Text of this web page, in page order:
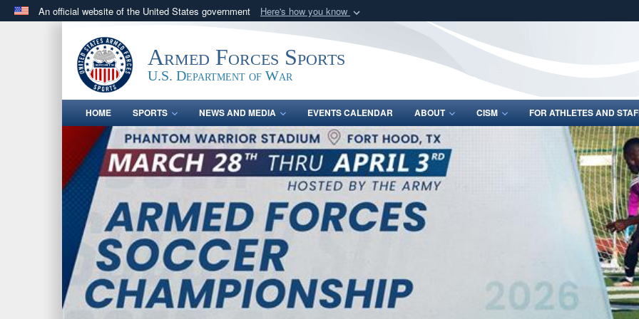
An official website of the United States government Here's how you know
.govwebsite belongs to an official government organization in the United
States.
Share sensitive
Armed Forces Sports
U.S. Department of War
HOME SPORTS NEWS AND MEDIA EVENTS CALENDAR ABOUT CISM FOR ATHLETES AND